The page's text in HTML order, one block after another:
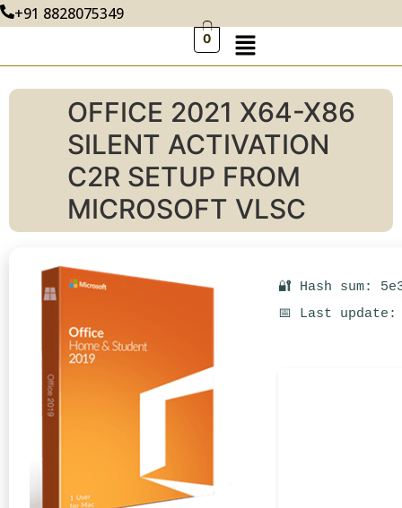
+91 8828075349
0
OFFICE 2021 X64-X86
SILENT ACTIVATION
C2R SETUP FROM
MICROSOFT VLSC
🔐 Hash sum:
📅 Last update: